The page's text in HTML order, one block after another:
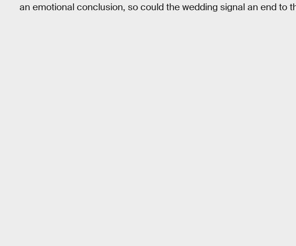
an emotional conclusion, so could the wedding signal an end to